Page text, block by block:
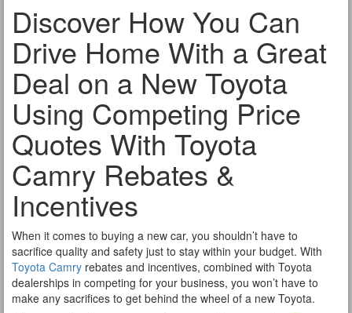
Discover How You Can
Drive Home With a Great
Deal on a New Toyota
Using Competing Price
Quotes With Toyota
Camry Rebates &
Incentives
When it comes to buying a new car, you shouldn’t have to
sacrifice quality and safety just to stay within your budget. With
Toyota Camry rebates and incentives, combined with Toyota
dealerships in competing for your business, you won’t have to
make any sacrifices to get behind the wheel of a new Toyota.